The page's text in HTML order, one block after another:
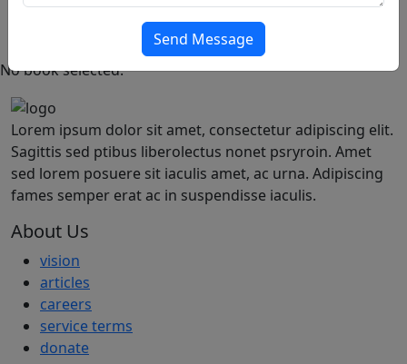
Offer
No book selected.
Lorem ipsum dolor sit amet, consectetur adipiscing elit.
Sagittis sed ptibus liberolectus nonet psryroin. Amet
sed lorem posuere sit iaculis amet, ac urna. Adipiscing
fames semper erat ac in suspendisse iaculis.
About Us
vision
articles
careers
service terms
donate
Send Message